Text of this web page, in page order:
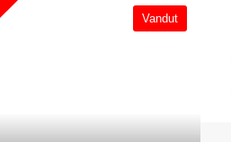
Vandut